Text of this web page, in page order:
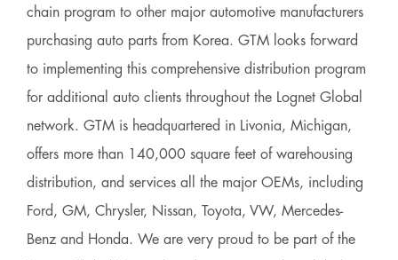
chain program to other major automotive manufacturers
purchasing auto parts from Korea. GTM looks forward
to implementing this comprehensive distribution program
for additional auto clients throughout the Lognet Global
network. GTM is headquartered in Livonia, Michigan,
offers more than 140,000 square feet of warehousing
distribution, and services all the major OEMs, including
Ford, GM, Chrysler, Nissan, Toyota, VW, Mercedes-
Benz and Honda. We are very proud to be part of the